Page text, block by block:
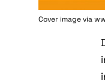
Cover image via